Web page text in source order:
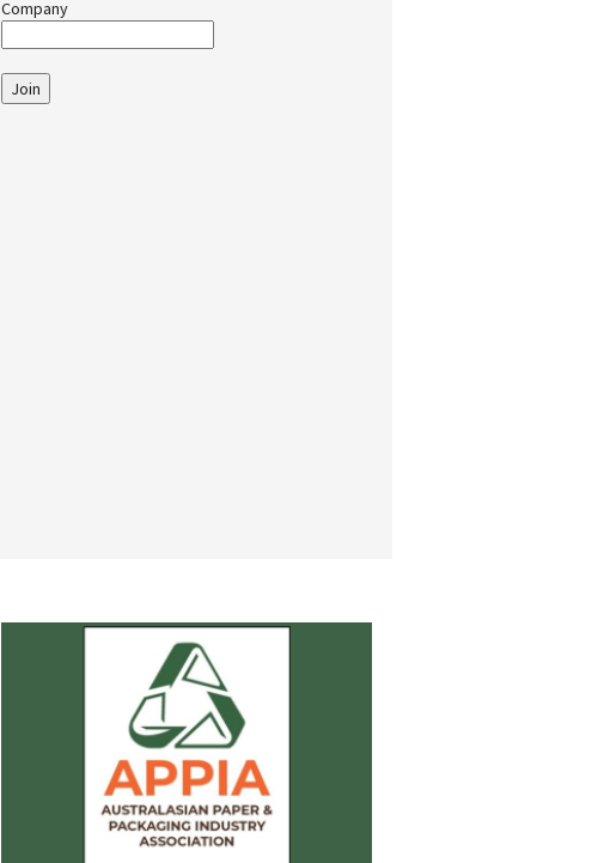
Company
Join